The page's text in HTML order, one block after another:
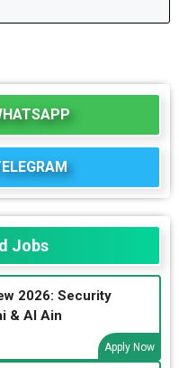
Jobs
2026: Security
& Al Ain
Apply Now